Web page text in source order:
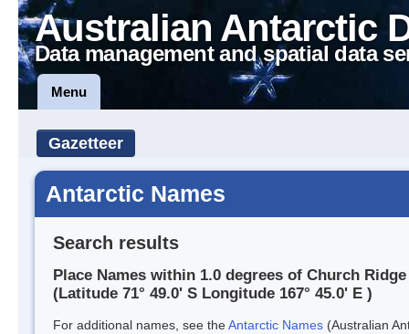
Australian Antarctic
Data management and spatial data
Menu
Gazetteer
Antarctic Names
Search results
Place Names within 1.0 degrees of Church Ridge
(Latitude 71° 49.0' S Longitude 167° 45.0' E )
For additional names, see theAntarctic Names (Australian